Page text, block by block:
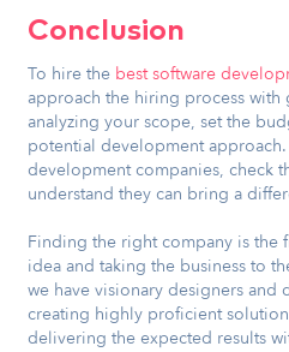
Conclusion
To hire the best software
approach the hiring process with
analyzing your scope, set the
potential development
development companies, check
understand they can bring a
Finding the right company is the
idea and taking the business to
we have visionary designers and
creating highly proficient
delivering the expected results